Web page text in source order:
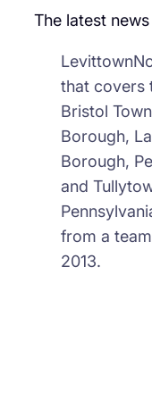
The latest
that covers
Bristol
Borough,
Borough,
and
from a
2013.